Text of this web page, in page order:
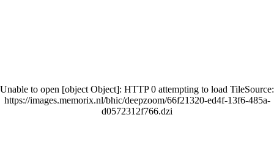
Unable to open [object Object]: HTTP 0 attempting to load TileSource:
https://images.memorix.nl/bhic/deepzoom/66f21320-ed4f-13f6-485a-
d0572312f766.dzi